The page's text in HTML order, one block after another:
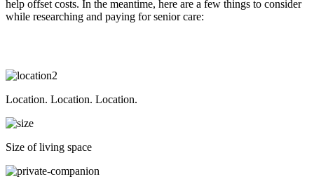
help offset costs. In the meantime, here are a few things to consider
while researching and paying for senior care:
Location. Location. Location.
Size of living space